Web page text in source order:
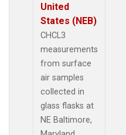
United
States (NEB)
CHCL3
measurements
from surface
air samples
collected in
glass flasks at
NE Baltimore,